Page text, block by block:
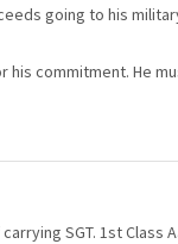
going to his
commitment. He
SGT. 1st Class